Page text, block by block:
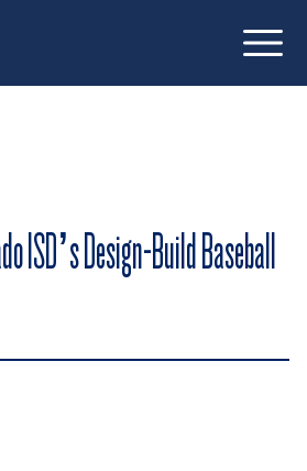
ISD’s Design-Build Baseball